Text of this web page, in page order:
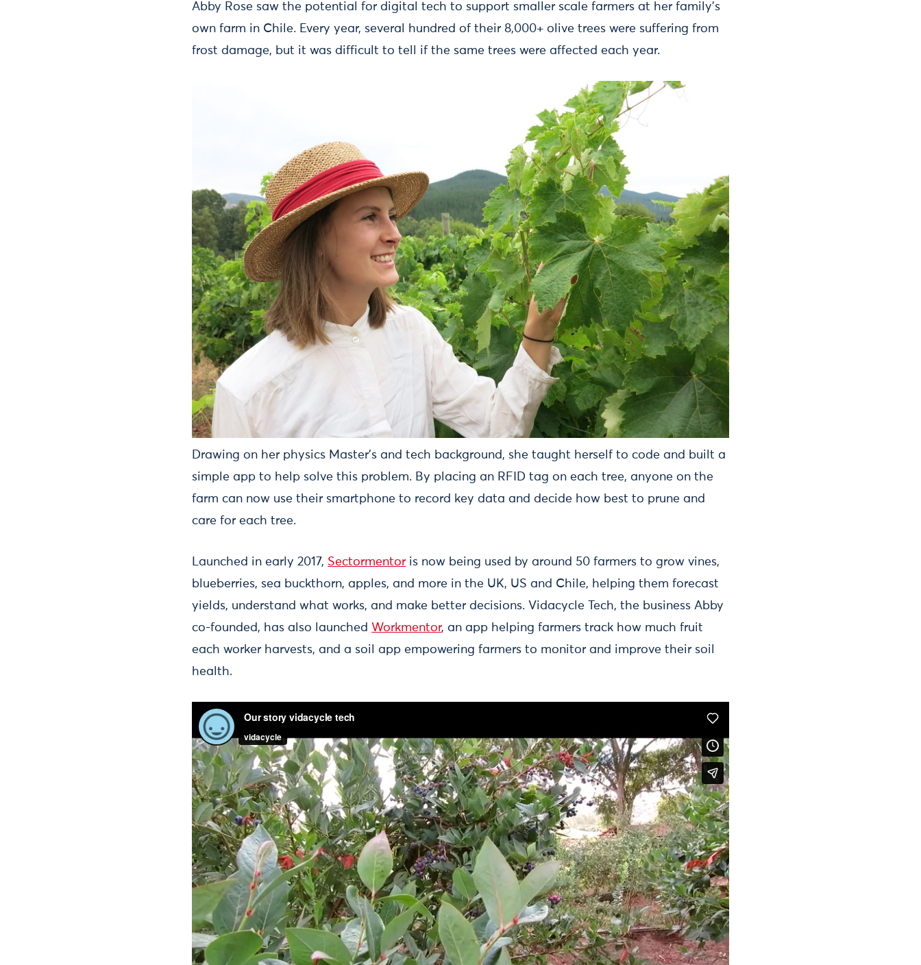
Abby Rose saw the potential for digital tech to support smaller scale farmers at her family’s
own farm in Chile. Every year, several hundred of their 8,000+ olive trees were suffering from
frost damage, but it was difficult to tell if the same trees were affected each year.
Drawing on her physics Master's and tech background, she taught herself to code and built a
simple app to help solve this problem. By placing an RFID tag on each tree, anyone on the
farm can now use their smartphone to record key data and decide how best to prune and
care for each tree.
Launched in early 2017, Sectormentor is now being used by around 50 farmers to grow vines,
blueberries, sea buckthorn, apples, and more in the UK, US and Chile, helping them forecast
yields, understand what works, and make better decisions. Vidacycle Tech, the business Abby
co-founded, has also launched Workmentor, an app helping farmers track how much fruit
each worker harvests, and a soil app empowering farmers to monitor and improve their soil
health.